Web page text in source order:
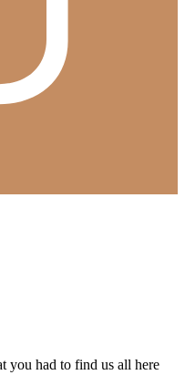
you had to find us all here